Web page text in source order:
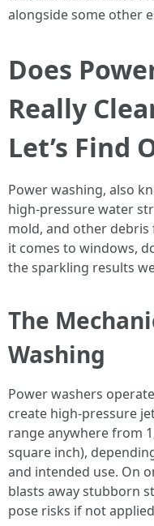
alongside some other
Does
Really
Let’s Find
Power washing, also
high-pressure water
mold, and other
it comes to windows,
the sparkling results
The
Washing
Power washers
create high-pressure
range anywhere from
square inch),
and intended use. On
blasts away stubborn
pose risks if not